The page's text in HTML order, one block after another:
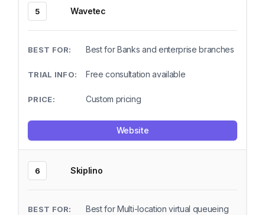
5 Wavetec
Best for Banks and enterprise branches
Free consultation available
Custom pricing
Website
6 Skiplino
Best for Multi-location virtual queueing